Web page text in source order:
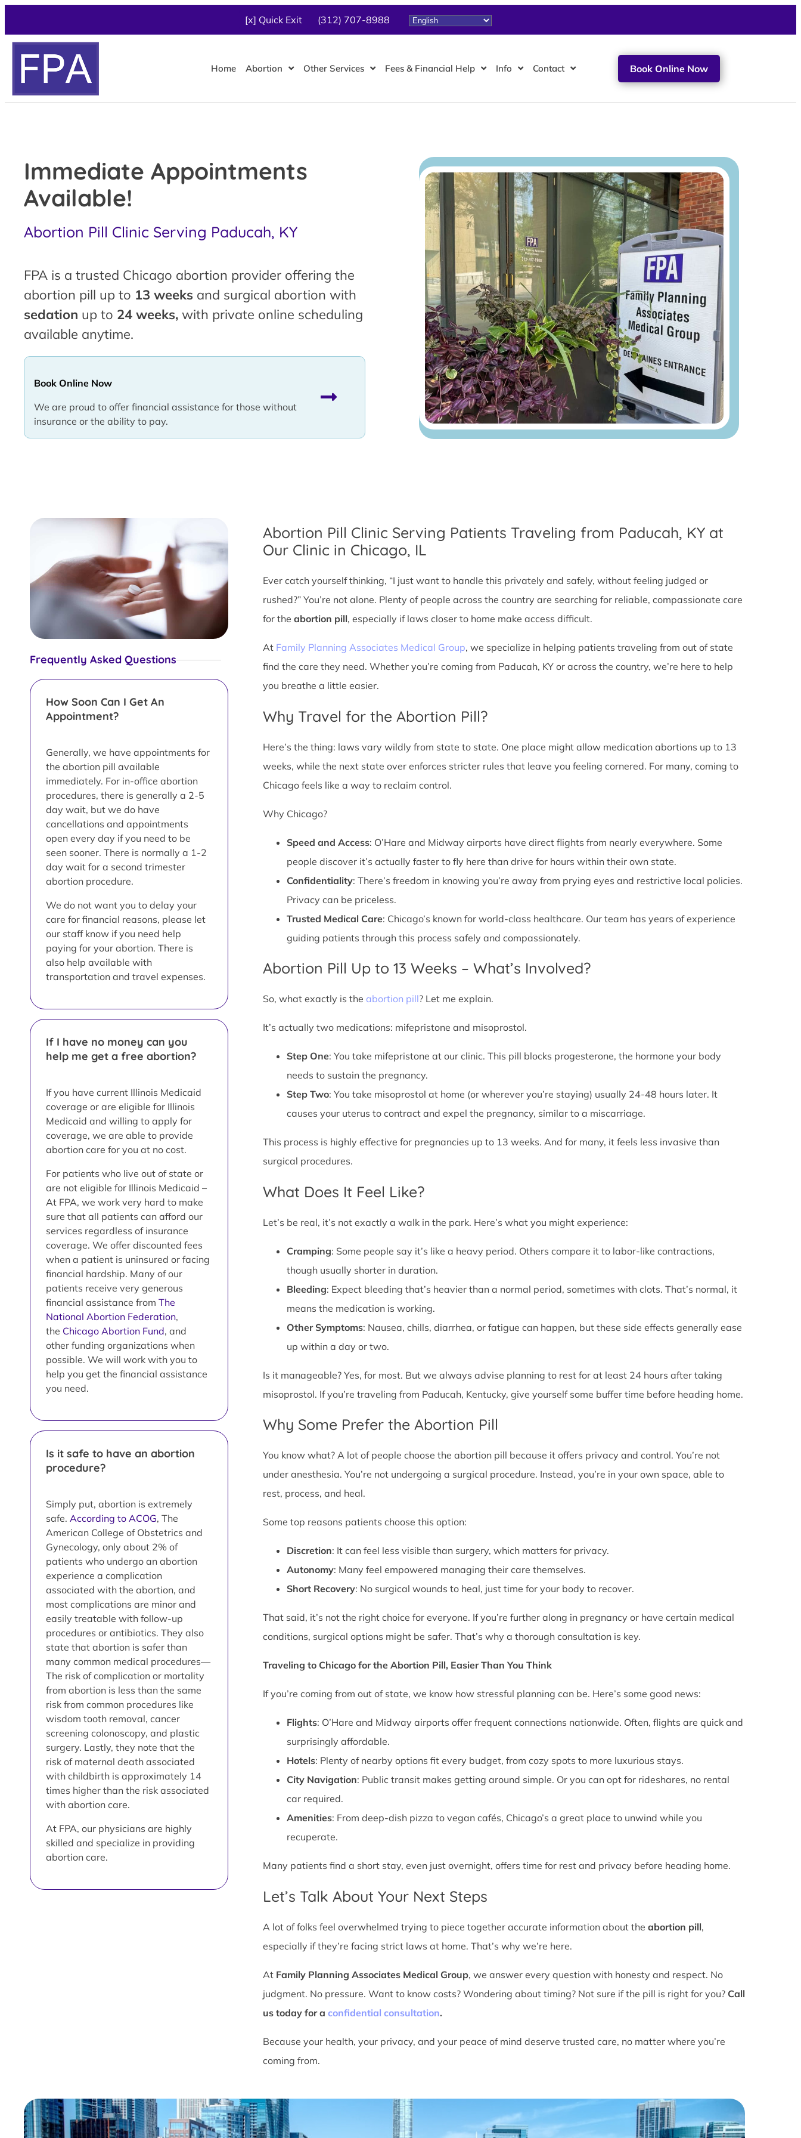
[x] Quick Exit (312) 707-8988
Home Abortion Other Services Fees & Financial Help Info Contact Book Online Now
Immediate Appointments
Available!
Abortion Pill Clinic Serving Paducah, KY
FPA is a trusted Chicago abortion provider offering the
abortion pill up to 13 weeks and surgical abortion with
sedation up to 24 weeks, with private online scheduling
available anytime.
Book Online Now
We are proud to offer financial assistance for those without
insurance or the ability to pay.
Frequently Asked Questions
How Soon Can I Get An
Appointment?
Generally, we have appointments for
the abortion pill available
immediately. For in-office abortion
procedures, there is generally a 2-5
day wait, but we do have
cancellations and appointments
open every day if you need to be
seen sooner. There is normally a 1-2
day wait for a second trimester
abortion procedure.
We do not want you to delay your
care for financial reasons, please let
our staff know if you need help
paying for your abortion. There is
also help available with
transportation and travel expenses.
If I have no money can you
help me get a free abortion?
If you have current Illinois Medicaid
coverage or are eligible for Illinois
Medicaid and willing to apply for
coverage, we are able to provide
abortion care for you at no cost.
For patients who live out of state or
are not eligible for Illinois Medicaid –
At FPA, we work very hard to make
sure that all patients can afford our
services regardless of insurance
coverage. We offer discounted fees
when a patient is uninsured or facing
financial hardship. Many of our
patients receive very generous
financial assistance from The
National Abortion Federation,
the Chicago Abortion Fund, and
other funding organizations when
possible. We will work with you to
help you get the financial assistance
you need.
Is it safe to have an abortion
procedure?
Simply put, abortion is extremely
safe. According to ACOG, The
American College of Obstetrics and
Gynecology, only about 2% of
patients who undergo an abortion
experience a complication
associated with the abortion, and
most complications are minor and
easily treatable with follow-up
procedures or antibiotics. They also
state that abortion is safer than
many common medical procedures—
The risk of complication or mortality
from abortion is less than the same
risk from common procedures like
wisdom tooth removal, cancer
screening colonoscopy, and plastic
surgery. Lastly, they note that the
risk of maternal death associated
with childbirth is approximately 14
times higher than the risk associated
with abortion care.
At FPA, our physicians are highly
skilled and specialize in providing
abortion care.
Abortion Pill Clinic Serving Patients Traveling from Paducah, KY at
Our Clinic in Chicago, IL
Ever catch yourself thinking, “I just want to handle this privately and safely, without feeling judged or
rushed?” You’re not alone. Plenty of people across the country are searching for reliable, compassionate care
for the abortion pill, especially if laws closer to home make access difficult.
At Family Planning Associates Medical Group, we specialize in helping patients traveling from out of state
find the care they need. Whether you’re coming from Paducah, KY or across the country, we’re here to help
you breathe a little easier.
Why Travel for the Abortion Pill?
Here’s the thing: laws vary wildly from state to state. One place might allow medication abortions up to 13
weeks, while the next state over enforces stricter rules that leave you feeling cornered. For many, coming to
Chicago feels like a way to reclaim control.
Why Chicago?
Speed and Access: O’Hare and Midway airports have direct flights from nearly everywhere. Some
people discover it’s actually faster to fly here than drive for hours within their own state.
Confidentiality: There’s freedom in knowing you’re away from prying eyes and restrictive local policies.
Privacy can be priceless.
Trusted Medical Care: Chicago’s known for world-class healthcare. Our team has years of experience
guiding patients through this process safely and compassionately.
Abortion Pill Up to 13 Weeks – What’s Involved?
So, what exactly is the abortion pill? Let me explain.
It’s actually two medications: mifepristone and misoprostol.
Step One: You take mifepristone at our clinic. This pill blocks progesterone, the hormone your body
needs to sustain the pregnancy.
Step Two: You take misoprostol at home (or wherever you’re staying) usually 24-48 hours later. It
causes your uterus to contract and expel the pregnancy, similar to a miscarriage.
This process is highly effective for pregnancies up to 13 weeks. And for many, it feels less invasive than
surgical procedures.
What Does It Feel Like?
Let’s be real, it’s not exactly a walk in the park. Here’s what you might experience:
Cramping: Some people say it’s like a heavy period. Others compare it to labor-like contractions,
though usually shorter in duration.
Bleeding: Expect bleeding that’s heavier than a normal period, sometimes with clots. That’s normal, it
means the medication is working.
Other Symptoms: Nausea, chills, diarrhea, or fatigue can happen, but these side effects generally ease
up within a day or two.
Is it manageable? Yes, for most. But we always advise planning to rest for at least 24 hours after taking
misoprostol. If you’re traveling from Paducah, Kentucky, give yourself some buffer time before heading home.
Why Some Prefer the Abortion Pill
You know what? A lot of people choose the abortion pill because it offers privacy and control. You’re not
under anesthesia. You’re not undergoing a surgical procedure. Instead, you’re in your own space, able to
rest, process, and heal.
Some top reasons patients choose this option:
Discretion: It can feel less visible than surgery, which matters for privacy.
Autonomy: Many feel empowered managing their care themselves.
Short Recovery: No surgical wounds to heal, just time for your body to recover.
That said, it’s not the right choice for everyone. If you’re further along in pregnancy or have certain medical
conditions, surgical options might be safer. That’s why a thorough consultation is key.
Traveling to Chicago for the Abortion Pill, Easier Than You Think
If you’re coming from out of state, we know how stressful planning can be. Here’s some good news:
Flights: O’Hare and Midway airports offer frequent connections nationwide. Often, flights are quick and
surprisingly affordable.
Hotels: Plenty of nearby options fit every budget, from cozy spots to more luxurious stays.
City Navigation: Public transit makes getting around simple. Or you can opt for rideshares, no rental
car required.
Amenities: From deep-dish pizza to vegan cafés, Chicago’s a great place to unwind while you
recuperate.
Many patients find a short stay, even just overnight, offers time for rest and privacy before heading home.
Let’s Talk About Your Next Steps
A lot of folks feel overwhelmed trying to piece together accurate information about the abortion pill,
especially if they’re facing strict laws at home. That’s why we’re here.
At Family Planning Associates Medical Group, we answer every question with honesty and respect. No
judgment. No pressure. Want to know costs? Wondering about timing? Not sure if the pill is right for you? Call
us today for a confidential consultation.
Because your health, your privacy, and your peace of mind deserve trusted care, no matter where you’re
coming from.